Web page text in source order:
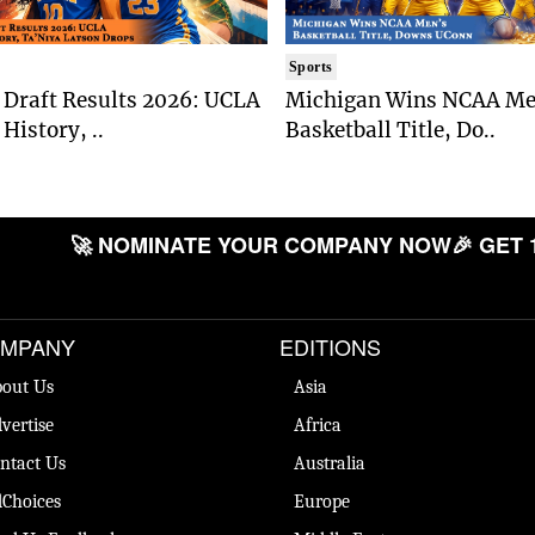
Results 2026: UCLA
History, ..
Sports
Michigan Wins NCAA
Basketball Title, Do..
🚀 NOMINATE YOUR COMPANY NOW🎉 GET
Us
Us
EDITIONS
Asia
Africa
Australia
Europe